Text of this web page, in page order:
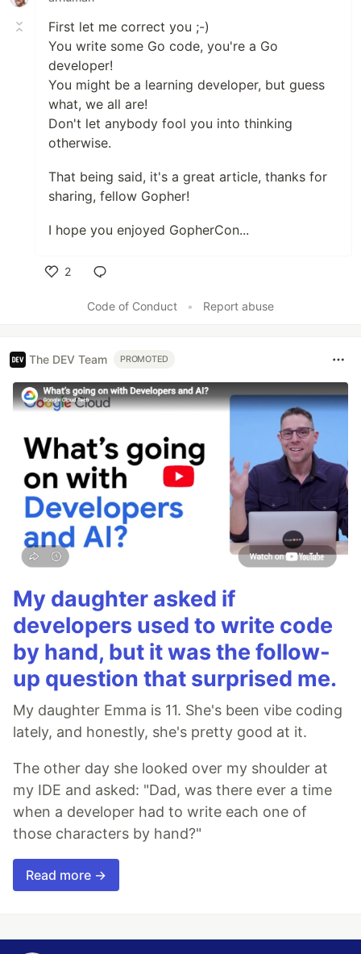
First let me correct you ;-)
You write some Go code, you're a Go
developer!
You might be a learning developer, but guess
what, we all are!
Don't let anybody fool you into thinking
otherwise.
That being said, it's a great article, thanks for
sharing, fellow Gopher!
I hope you enjoyed GopherCon...
2
Code of Conduct
• Report abuse
The DEV Team PROMOTED
My daughter asked if
developers used to write code
by hand, but it was the follow-
up question that surprised me.
My daughter Emma is 11. She's been vibe coding
lately, and honestly, she's pretty good at it.
The other day she looked over my shoulder at
my IDE and asked: "Dad, was there ever a time
when a developer had to write each one of
those characters by hand?"
Read more →